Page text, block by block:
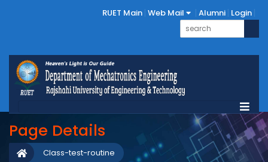
RUET Main Web Mail Alumni Login
Page Details
Class-test-routine